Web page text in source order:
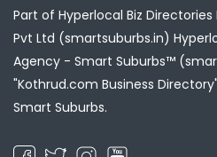
Part of Hyperlocal Biz
Pvt Ltd (smartsuburbs.in)
Agency - Smart Suburbs™
"Kothrud.com Business
Smart Suburbs.